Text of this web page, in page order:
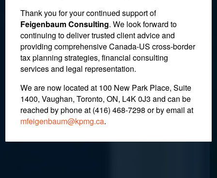
Plaintiff has Difficult Time
Proving He and Friend
Had an Agreement on
Condo Ownership
April 29, 2022
Thank you for your continued support of
Feigenbaum Consulting. We look forward to
continuing to deliver trusted client advice and
providing comprehensive Canada-US cross-border
tax planning strategies, financial consulting
services and legal representation.
We are now located at 100 New Park Place, Suite
1400, Vaughan, Toronto, ON, L4K 0J3 and can be
reached by phone at (416) 468-7298 or by email at
mfeigenbaum@kpmg.ca.